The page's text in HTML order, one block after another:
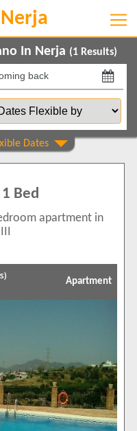
In Nerja (1 Results)
Show All
Bed
apartment in
Apartment